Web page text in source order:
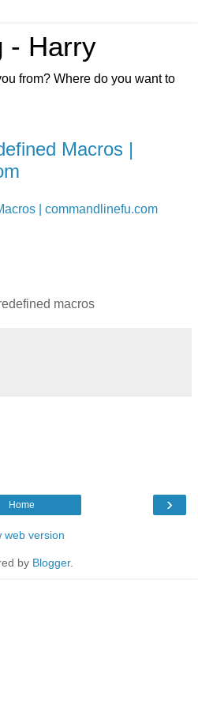
- Harry
from? Where do you want to
Macros |
| commandlinefu.com
macros
›
Home
web version
by Blogger.